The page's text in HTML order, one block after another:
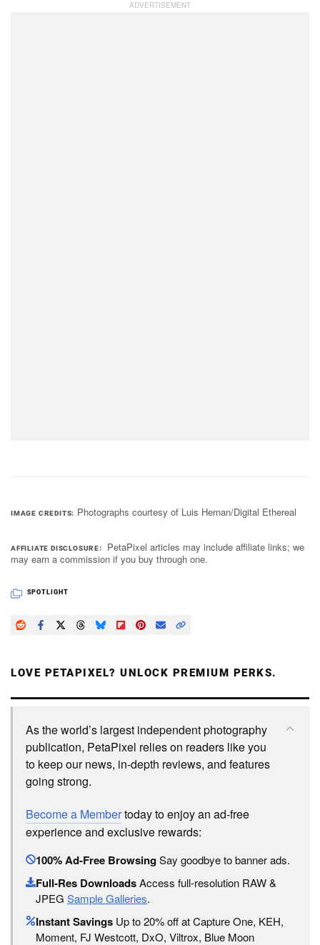
IMAGE CREDITS Photographs courtesy of Luis Hernan/Digital Ethereal
AFFILIATE DISCLOSURE
PetaPixel articles may include affiliate links; we
may earn a commission if you buy through one.
SPOTLIGHT
LOVE PETAPIXEL? UNLOCK PREMIUM PERKS.
As the world’s largest independent photography
publication, PetaPixel relies on readers like you
to keep our news, in-depth reviews, and features
going strong.
Become a Membertoday to enjoy an ad-free
experience and exclusive rewards:
100% Ad-Free BrowsingSay goodbye to banner ads.
Full-Res DownloadsAccess full-resolution RAW &
JPEG Sample Galleries.
Instant Savings Up to 20% off at Capture One, KEH,
Moment, FJ Westcott, DxO, Viltrox, Blue Moon